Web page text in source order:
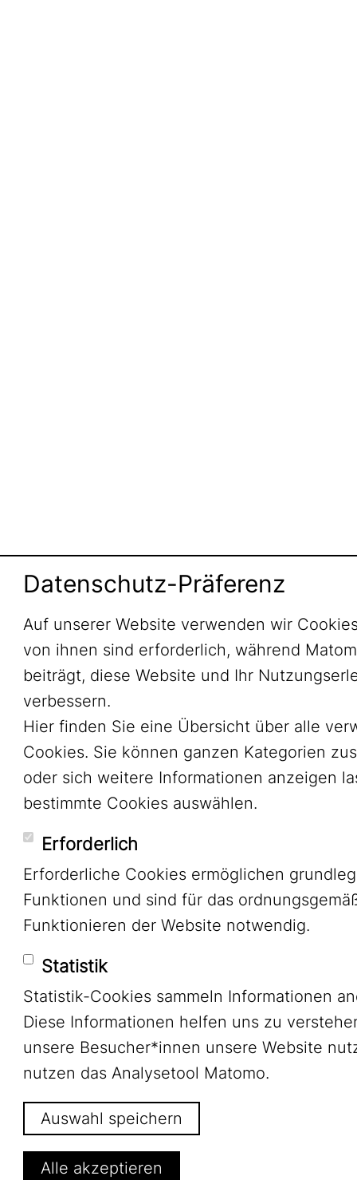
Datenschutz-Präferenz
Auf unserer Website verwenden wir
von ihnen sind erforderlich, während
beiträgt, diese Website und Ihr
verbessern.
Hier finden Sie eine Übersicht über alle
Cookies. Sie können ganzen Kategorien
oder sich weitere Informationen anzeigen
bestimmte Cookies auswählen.
Erforderlich
Erforderliche Cookies ermöglichen
Funktionen und sind für das
Funktionieren der Website notwendig.
Statistik
Statistik-Cookies sammeln Informationen
Diese Informationen helfen uns zu
unsere Besucher*innen unsere Website
nutzen das Analysetool Matomo.
Auswahl speichern
Alle akzeptieren